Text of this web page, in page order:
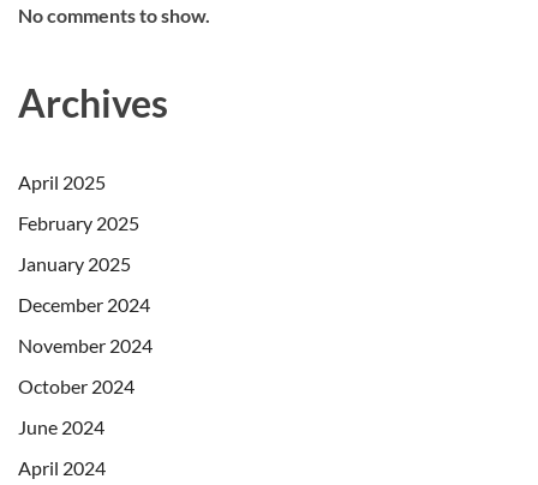
No comments to show.
Archives
April 2025
February 2025
January 2025
December 2024
November 2024
October 2024
June 2024
April 2024